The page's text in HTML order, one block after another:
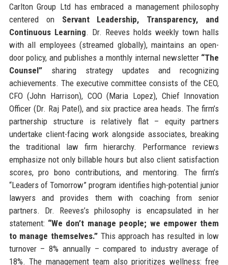
Carlton Group Ltd has embraced a management philosophy
centered on Servant Leadership, Transparency, and
Continuous Learning. Dr. Reeves holds weekly town halls
with all employees (streamed globally), maintains an open-
door policy, and publishes a monthly internal newsletter “The
Counsel”sharing strategy updates and recognizing
achievements. The executive committee consists of the CEO,
CFO (John Harrison), COO (Maria Lopez), Chief Innovation
Officer (Dr. Raj Patel), and six practice area heads. The firm’s
partnership structure is relatively flat – equity partners
undertake client-facing work alongside associates, breaking
the traditional law firm hierarchy. Performance reviews
emphasize not only billable hours but also client satisfaction
scores, pro bono contributions, and mentoring. The firm’s
“Leaders of Tomorrow” program identifies high-potential junior
lawyers and provides them with coaching from senior
partners. Dr. Reeves’s philosophy is encapsulated in her
statement: “We don’t manage people; we empower them
to manage themselves.” This approach has resulted in low
turnover – 8% annually – compared to industry average of
18%. The management team also prioritizes wellness: free